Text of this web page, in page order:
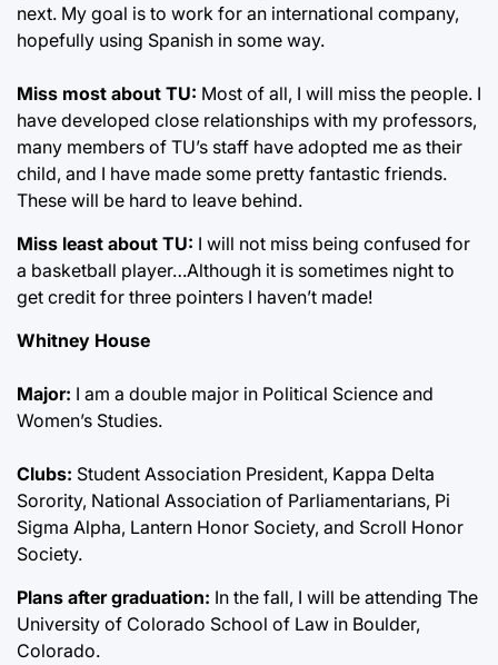
next. My goal is to work for an international company,
hopefully using Spanish in some way.
Miss most about TU: Most of all, I will miss the people. I
have developed close relationships with my professors,
many members of TU’s staff have adopted me as their
child, and I have made some pretty fantastic friends.
These will be hard to leave behind.
Miss least about TU: I will not miss being confused for
a basketball player…Although it is sometimes night to
get credit for three pointers I haven’t made!
Whitney House
Major: I am a double major in Political Science and
Women’s Studies.
Clubs: Student Association President, Kappa Delta
Sorority, National Association of Parliamentarians, Pi
Sigma Alpha, Lantern Honor Society, and Scroll Honor
Society.
Plans after graduation: In the fall, I will be attending The
University of Colorado School of Law in Boulder,
Colorado.